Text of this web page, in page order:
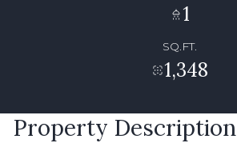
1
SQ.FT.
1,348
Property Description